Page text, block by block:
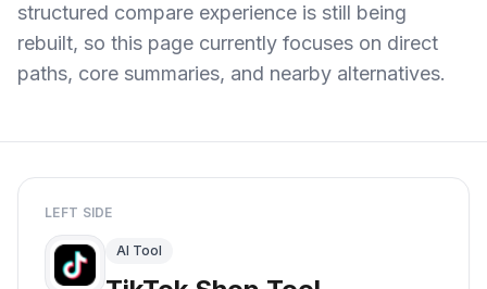
structured compare experience is still being
rebuilt, so this page currently focuses on direct
paths, core summaries, and nearby alternatives.
LEFT SIDE
AI Tool